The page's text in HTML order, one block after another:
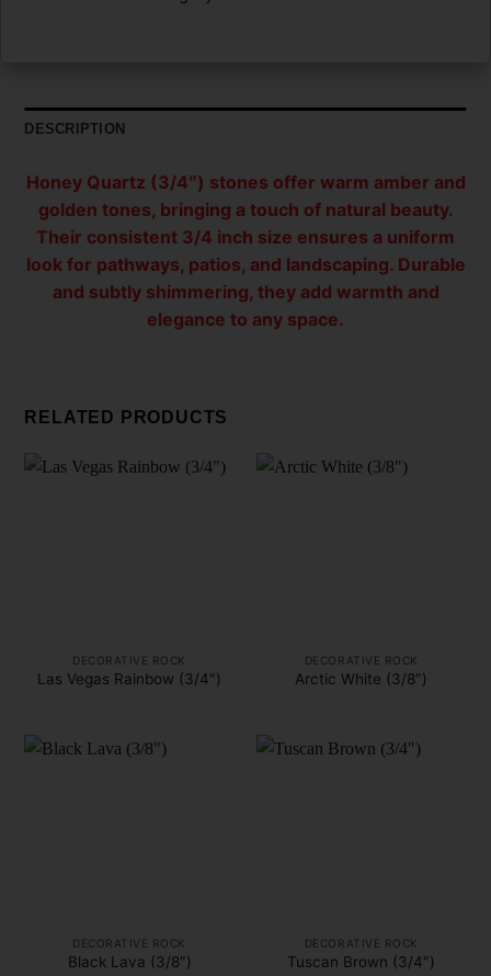
DESCRIPTION
Honey Quartz (3/4″) stones offer warm amber and
golden tones, bringing a touch of natural beauty.
Their consistent 3/4 inch size ensures a uniform
look for pathways, patios, and landscaping. Durable
and subtly shimmering, they add warmth and
elegance to any space.
RELATED PRODUCTS
DECORATIVE ROCK
Las Vegas Rainbow (3/4″)
DECORATIVE ROCK
Arctic White (3/8″)
DECORATIVE ROCK
Black Lava (3/8″)
DECORATIVE ROCK
Tuscan Brown (3/4″)